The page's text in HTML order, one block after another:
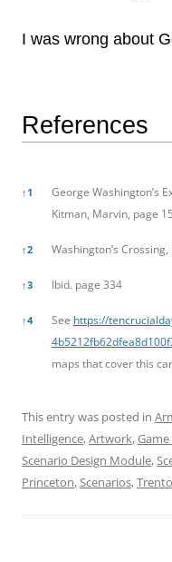
I was wrong about
References
↑ 1
George Washington’s
Kitman, Marvin, page 15
↑2 Washington’s
↑3 Ibid. page 334
↑4 See https://
maps that cover this
This entry was posted in
Intelligence,Artwork,Game
Scenario Design Module,
Princeton,Scenarios,